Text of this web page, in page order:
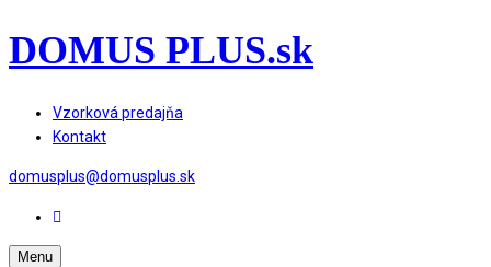
DOMUS PLUS.sk
Vzorková predajňa
Kontakt
domusplus@domusplus.sk
Menu